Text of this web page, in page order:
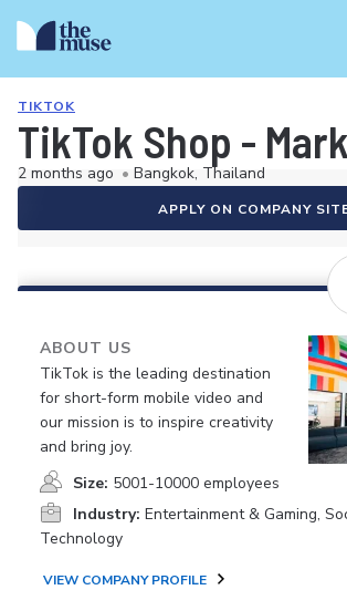
TIKTOK
TikTok Shop -
2 months ago • Bangkok, Thailand
APPLY ON COMPANY
ABOUT US
TikTok is the leading destination
for short-form mobile video and
our mission is to inspire creativity
and bring joy.
Size: 5001-10000 employees
Industry: Entertainment & Gaming,
Technology
VIEW COMPANY PROFILE